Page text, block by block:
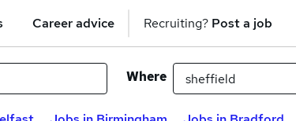
Career advice Recruiting? Post a job
Where